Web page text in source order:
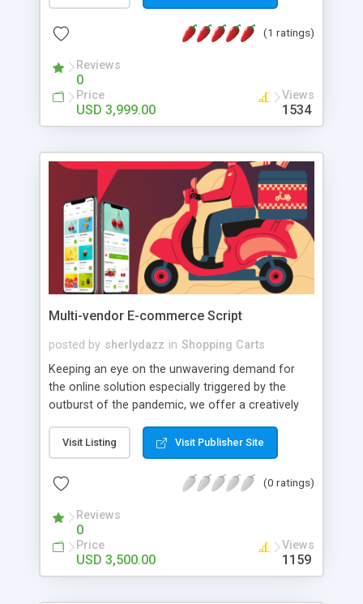
you customize this platform, the next step is to
launch it.
(1 ratings)
Reviews
0
Price
USD 3,999.00
Views
1534
Multi-vendor E-commerce Script
posted by sherlydazz in Shopping Carts
Keeping an eye on the unwavering demand for
the online solution especially triggered by the
outburst of the pandemic, we offer a creatively
avant-garde features and intuitive UI, our solution
is sure to entice your global users. It is no wonder
that eCommerce clone apps have been
revolutionizing the digital world. This makes it an
ideal time to set your foot into the on-demand
market, especially when the market share for
eCommerce apps is expected to exceed the $5
trillion mark. So, contact our team to develop the
and storm the market in a jiffy!
Visit Listing Visit Publisher Site
(0 ratings)
Reviews
0
Price
USD 3,500.00
Views
1159